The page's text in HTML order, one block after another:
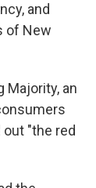
and
of New
Majority, an
"the red